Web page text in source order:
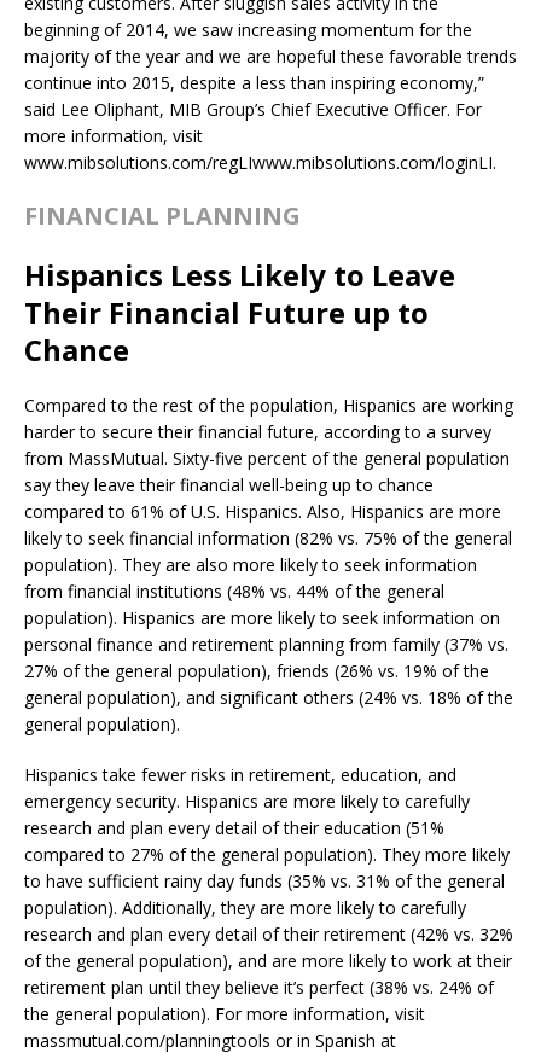
beginning of 2014, we saw increasing momentum for the
majority of the year and we are hopeful these favorable trends
continue into 2015, despite a less than inspiring economy,”
said Lee Oliphant, MIB Group’s Chief Executive Officer. For
more information, visit
www.mibsolutions.com/regLIwww.mibsolutions.com/loginLI.
FINANCIAL PLANNING
Hispanics Less Likely to Leave
Their Financial Future up to
Chance
Compared to the rest of the population, Hispanics are working
harder to secure their financial future, according to a survey
from MassMutual. Sixty-five percent of the general population
say they leave their financial well-being up to chance
compared to 61% of U.S. Hispanics. Also, Hispanics are more
likely to seek financial information (82% vs. 75% of the general
population). They are also more likely to seek information
from financial institutions (48% vs. 44% of the general
population). Hispanics are more likely to seek information on
personal finance and retirement planning from family (37% vs.
27% of the general population), friends (26% vs. 19% of the
general population), and significant others (24% vs. 18% of the
general population).
Hispanics take fewer risks in retirement, education, and
emergency security. Hispanics are more likely to carefully
research and plan every detail of their education (51%
compared to 27% of the general population). They more likely
to have sufficient rainy day funds (35% vs. 31% of the general
population). Additionally, they are more likely to carefully
research and plan every detail of their retirement (42% vs. 32%
of the general population), and are more likely to work at their
retirement plan until they believe it’s perfect (38% vs. 24% of
the general population). For more information, visit
massmutual.com/planningtools or in Spanish at